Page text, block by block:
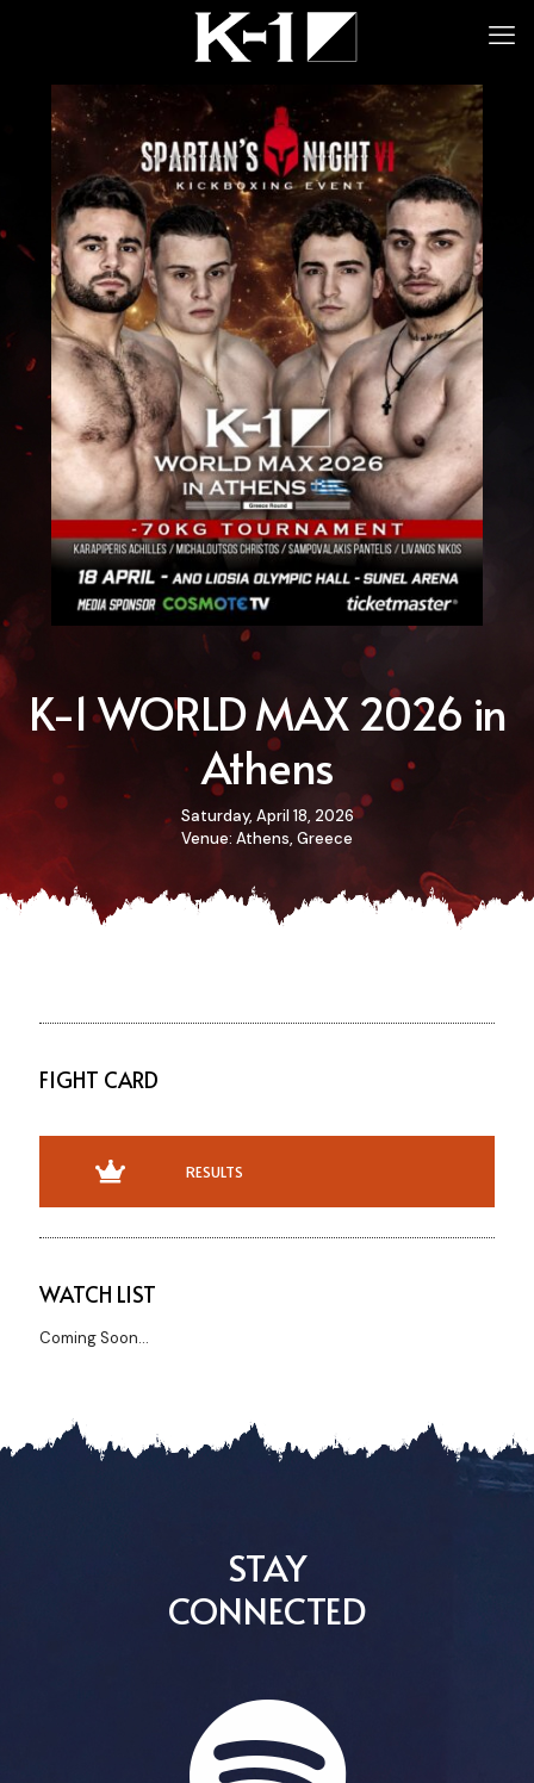
K-1 WORLD MAX 2026 in
Athens
Saturday, April 18, 2026
Venue: Athens, Greece
FIGHT CARD
RESULTS
WATCH LIST
Coming Soon...
STAY
CONNECTED